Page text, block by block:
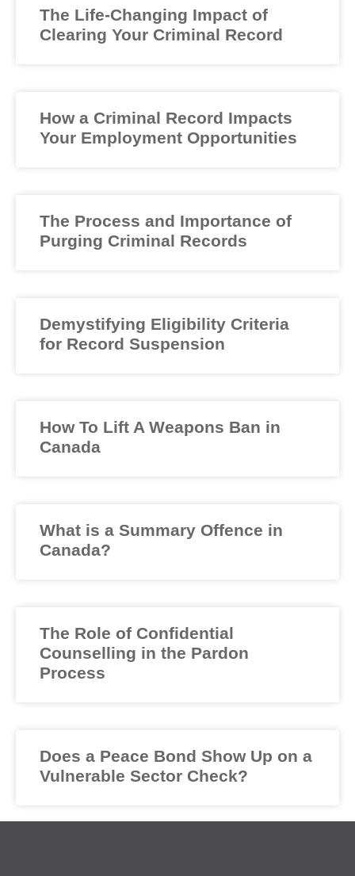
The Life-Changing Impact of
Clearing Your Criminal Record
How a Criminal Record Impacts
Your Employment Opportunities
The Process and Importance of
Purging Criminal Records
Demystifying Eligibility Criteria
for Record Suspension
How To Lift A Weapons Ban in
Canada
What is a Summary Offence in
Canada?
The Role of Confidential
Counselling in the Pardon
Process
Does a Peace Bond Show Up on a
Vulnerable Sector Check?